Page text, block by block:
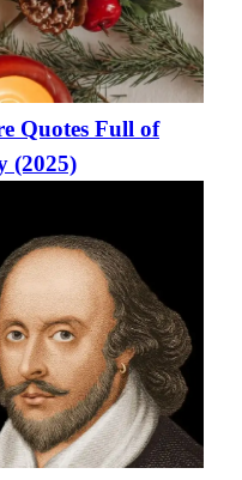
Quotes Full of
(2025)